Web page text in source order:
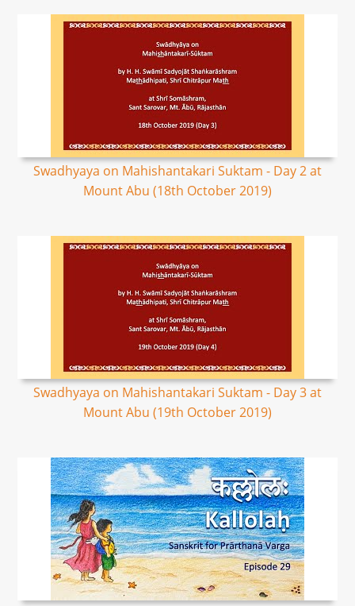
Swadhyaya on Mahishantakari Suktam - Day 2 at
Mount Abu (18th October 2019)
Swadhyaya on Mahishantakari Suktam - Day 3 at
Mount Abu (19th October 2019)